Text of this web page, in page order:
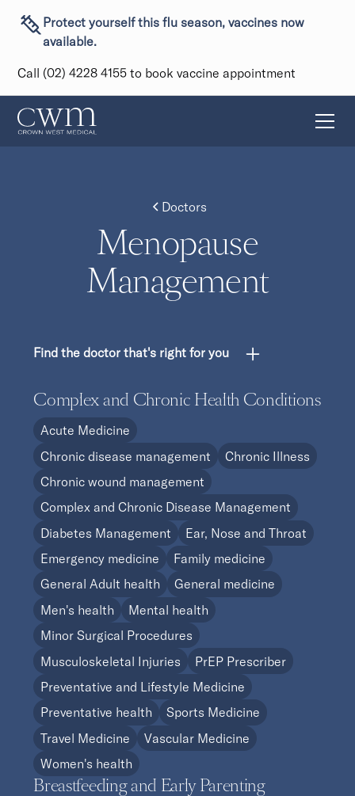
Protect yourself this flu season, vaccines now
available.
Call (02) 4228 4155 to book vaccine appointment
Doctors
Menopause
Management
Find the doctor that's right for you
Complex and Chronic Health Conditions
Acute Medicine
Chronic disease management
Chronic Illness
Chronic wound management
Complex and Chronic Disease Management
Diabetes Management
Ear, Nose and Throat
Emergency medicine
Family medicine
General Adult health
General medicine
Men's health
Mental health
Minor Surgical Procedures
Musculoskeletal Injuries
PrEP Prescriber
Preventative and Lifestyle Medicine
Preventative health
Sports Medicine
Travel Medicine
Vascular Medicine
Women's health
Breastfeeding and Early Parenting